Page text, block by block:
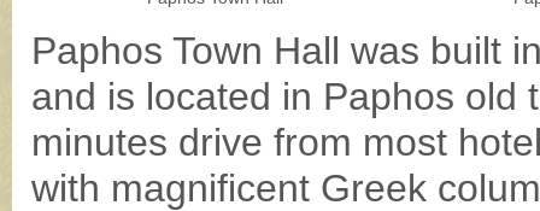
Paphos Town Hall was built
and is located in Paphos old
minutes drive from most
with magnificent Greek